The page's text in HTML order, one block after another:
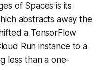
of Spaces is its
abstracts away the
a TensorFlow
Run instance to a
less than a one-